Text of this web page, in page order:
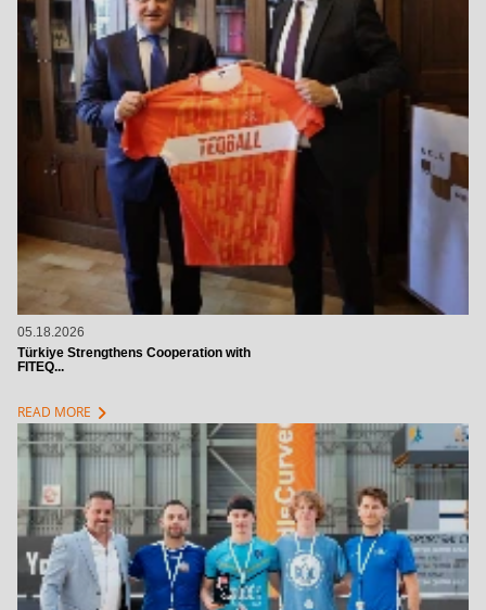
05.18.2026
Türkiye Strengthens Cooperation with
FITEQ...
READ MORE chevron_right